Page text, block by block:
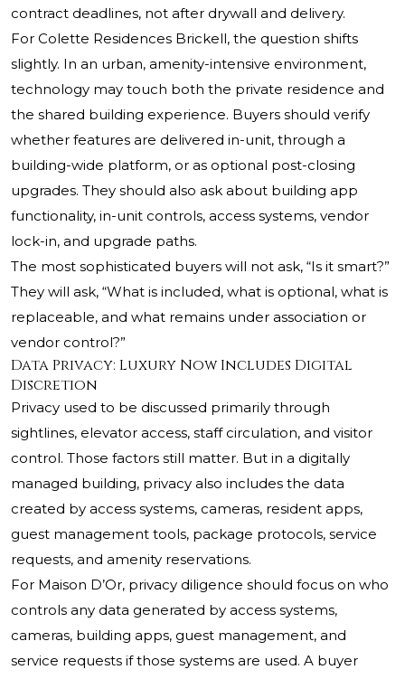
contract deadlines, not after drywall and delivery.
For Colette Residences Brickell, the question shifts
slightly. In an urban, amenity-intensive environment,
technology may touch both the private residence and
the shared building experience. Buyers should verify
whether features are delivered in-unit, through a
building-wide platform, or as optional post-closing
upgrades. They should also ask about building app
functionality, in-unit controls, access systems, vendor
lock-in, and upgrade paths.
The most sophisticated buyers will not ask, “Is it smart?”
They will ask, “What is included, what is optional, what is
replaceable, and what remains under association or
vendor control?”
Data Privacy: Luxury Now Includes Digital
Discretion
Privacy used to be discussed primarily through
sightlines, elevator access, staff circulation, and visitor
control. Those factors still matter. But in a digitally
managed building, privacy also includes the data
created by access systems, cameras, resident apps,
guest management tools, package protocols, service
requests, and amenity reservations.
For Maison D’Or, privacy diligence should focus on who
controls any data generated by access systems,
cameras, building apps, guest management, and
service requests if those systems are used. A buyer